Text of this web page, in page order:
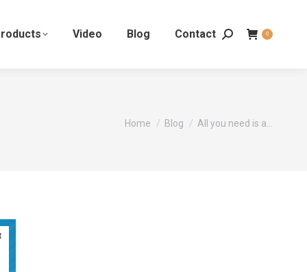
Video Blog Contact 0
You are here:
Home Blog All you need is a…